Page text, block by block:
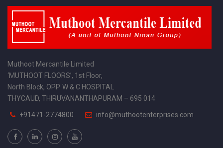
Muthoot Mercantile Limited
‘MUTHOOT FLOORS’, 1st Floor,
North Block, OPP. W & C HOSPITAL
THYCAUD, THIRUVANANTHAPURAM – 695 014
+91471-2774800 info@muthootenterprises.com